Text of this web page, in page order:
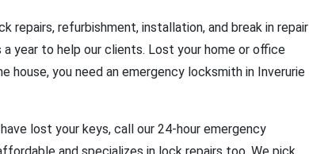
repairs, refurbishment, installation, and break in repair
a year to help our clients. Lost your home or office
house, you need an emergency locksmith in Inverurie
lost your keys, call our 24-hour emergency